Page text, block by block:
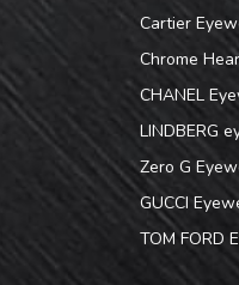
Cartier
Chrome
CHANEL
LINDBERG
Zero G
GUCCI
TOM FORD